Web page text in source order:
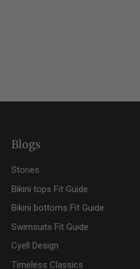
Blogs
Stories
Bikini tops Fit Guide
Bikini bottoms Fit Guide
Swimsuits Fit Guide
Cyell Design
Timeless Classics